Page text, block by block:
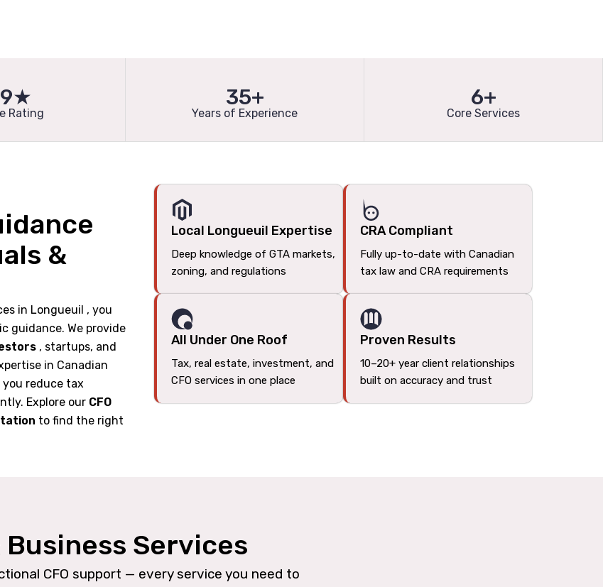
Rating
35+
Years of Experience
6+
Core Services
Local Longueuil Expertise
Deep knowledge of GTA markets,
zoning, and regulations
CRA Compliant
Fully up-to-date with Canadian
tax law and CRA requirements
All Under One Roof
Tax, real estate, investment, and
CFO services in one place
Proven Results
10–20+ year client relationships
built on accuracy and trust
&
in Longueuil , you
guidance. We provide
, startups, and
in Canadian
reduce tax
Explore our CFO
to find the right
Services
CFO support — every service you need to